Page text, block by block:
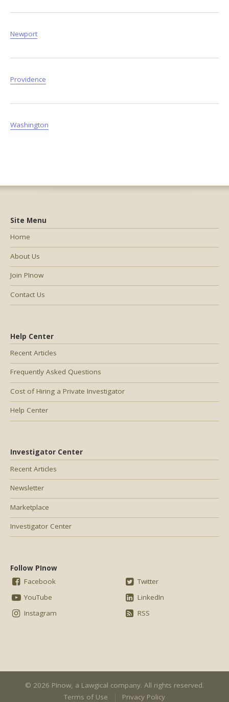
Newport
Providence
Washington
Help Center
Recent Articles
Frequently Asked Questions
Cost of Hiring a Private Investigator
Help Center
Investigator Center
Recent Articles
Newsletter
Marketplace
Investigator Center
Follow PInow
Facebook
YouTube
Instagram
Twitter
LinkedIn
RSS
Site Menu
Home
About Us
Join PInow
Contact Us
© 2026 PInow, a Lawgical company. All rights reserved.
Terms of Use
Privacy Policy